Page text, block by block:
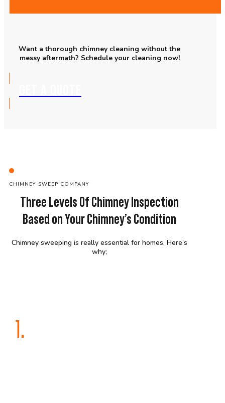
Want a thorough chimney cleaning without the
messy aftermath? Schedule your cleaning now!
CHIMNEY SWEEP COMPANY
Three Levels Of Chimney Inspection
Based on Your Chimney’s Condition
Chimney sweeping is really essential for homes. Here’s
why;
1.